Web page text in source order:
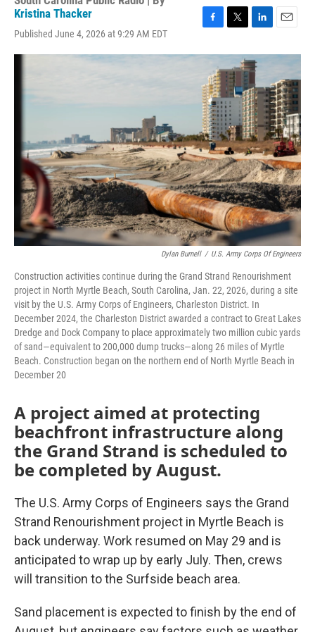
Kristina Thacker
Published June 4, 2026 at 9:29 AM EDT
c
b
o
o
k
i
t
t
e
r
n
k
e
d
I
n
a
l
Dylan Burnell / U.S. Army Corps Of Engineers
Construction activities continue during the Grand Strand Renourishment
project in North Myrtle Beach, South Carolina, Jan. 22, 2026, during a site
visit by the U.S. Army Corps of Engineers, Charleston District. In
December 2024, the Charleston District awarded a contract to Great Lakes
Dredge and Dock Company to place approximately two million cubic yards
of sand—equivalent to 200,000 dump trucks—along 26 miles of Myrtle
Beach. Construction began on the northern end of North Myrtle Beach in
December 20
A project aimed at protecting
beachfront infrastructure along
the Grand Strand is scheduled to
be completed by August.
The U.S. Army Corps of Engineers says the Grand
Strand Renourishment project in Myrtle Beach is
back underway. Work resumed on May 29 and is
anticipated to wrap up by early July. Then, crews
will transition to the Surfside beach area.
Sand placement is expected to finish by the end of